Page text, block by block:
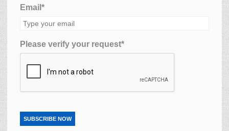
Email*
Please verify your request*
SUBSCRIBE NOW